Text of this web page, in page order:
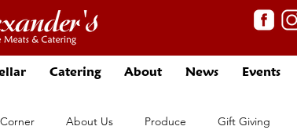
Catering About News Events
About Us Produce Gift Giving